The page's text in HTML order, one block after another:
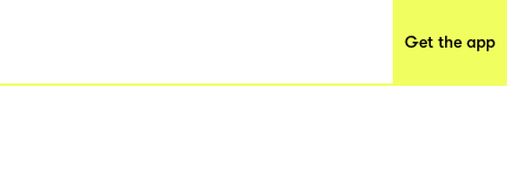
Get the app